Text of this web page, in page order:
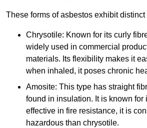
These forms of asbestos exhibit
Chrysotile: Known for its curly
widely used in commercial
materials. Its flexibility makes it
when inhaled, it poses chronic
Amosite: This type has straight
found in insulation. It is known for
effective in fire resistance, it is
hazardous than chrysotile.